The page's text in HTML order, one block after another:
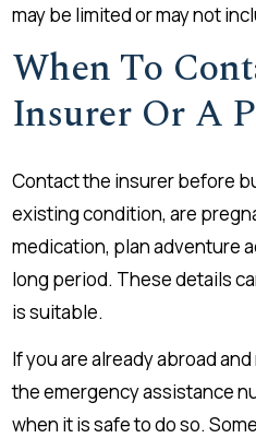
may be limited or may not
When To
Insurer Or A
Contact the insurer before
existing condition, are
medication, plan adventure
long period. These details
is suitable.
If you are already abroad
the emergency assistance
when it is safe to do so.